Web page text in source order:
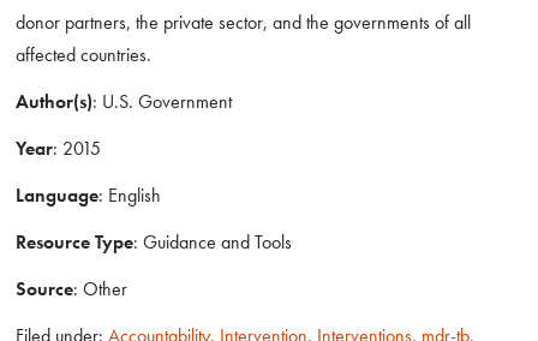
donor partners, the private sector, and the governments of all
affected countries.
Author(s): U.S. Government
Year: 2015
Language: English
Resource Type: Guidance and Tools
Source: Other
Filed under:Accountability, Intervention, Interventions, mdr-tb,